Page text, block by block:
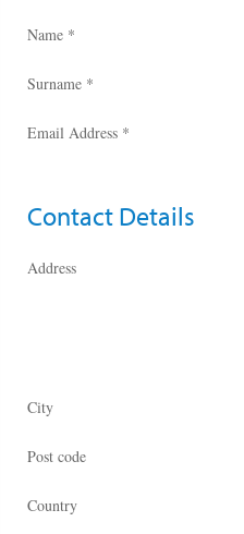
Name *
Surname *
Email Address *
Contact Details
Address
City
Post code
Country